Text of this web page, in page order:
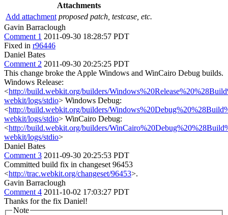
Attachments
Add attachment proposed patch, testcase, etc.
Gavin Barraclough
Comment 1 2011-09-30 18:28:57 PDT
Fixed in r96446
Daniel Bates
Comment 2 2011-09-30 20:25:25 PDT
This change broke the Apple Windows and WinCairo Debug builds.
Windows Release:
<http://build.webkit.org/builders/
webkit/logs/stdio> Windows Debug:
<http://build.webkit.org/builders/
webkit/logs/stdio> WinCairo Debug:
<http://build.webkit.org/builders/
webkit/logs/stdio>
Daniel Bates
Comment 3 2011-09-30 20:25:53 PDT
Committed build fix in changeset 96453
<http://trac.webkit.org/changeset/96453>.
Gavin Barraclough
Comment 4 2011-10-02 17:03:27 PDT
Thanks for the fix Daniel!
Note